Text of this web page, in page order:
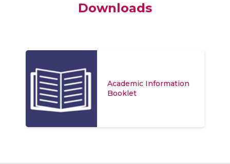
Downloads
Academic Information
Booklet